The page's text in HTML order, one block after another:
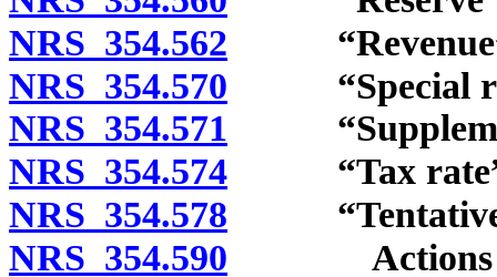
NRS 354.562 “Revenue”
NRS 354.570 “Special
NRS 354.571
NRS 354.574 “Tax rate”
NRS 354.578 “Tentative
NRS 354.590 Actions of